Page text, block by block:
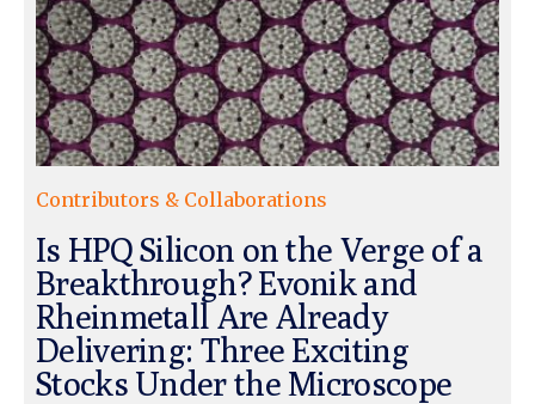
Contributors & Collaborations
Is HPQ Silicon on the Verge of a
Breakthrough? Evonik and
Rheinmetall Are Already
Delivering: Three Exciting
Stocks Under the Microscope